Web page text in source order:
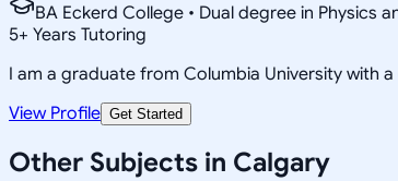
BA Eckerd College • Dual degree in Physics
5+ Years Tutoring
I am a graduate from Columbia University with
View Profile Get Started
Other Subjects in Calgary